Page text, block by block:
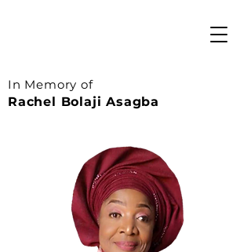
In Memory of
Rachel Bolaji Asagba